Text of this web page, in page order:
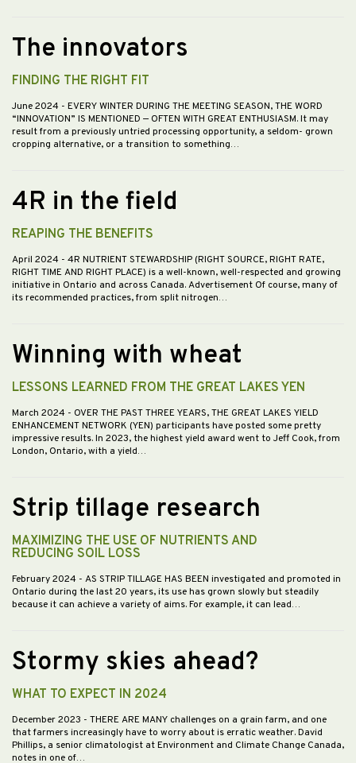
The innovators
FINDING THE RIGHT FIT
June 2024 - EVERY WINTER DURING THE MEETING SEASON, THE WORD
“INNOVATION” IS MENTIONED — OFTEN WITH GREAT ENTHUSIASM. It may
result from a previously untried processing opportunity, a seldom- grown
cropping alternative, or a transition to something…
4R in the field
REAPING THE BENEFITS
April 2024 - 4R NUTRIENT STEWARDSHIP (RIGHT SOURCE, RIGHT RATE,
RIGHT TIME AND RIGHT PLACE) is a well-known, well-respected and growing
initiative in Ontario and across Canada. Advertisement Of course, many of
its recommended practices, from split nitrogen…
Winning with wheat
LESSONS LEARNED FROM THE GREAT LAKES YEN
March 2024 - OVER THE PAST THREE YEARS, THE GREAT LAKES YIELD
ENHANCEMENT NETWORK (YEN) participants have posted some pretty
impressive results. In 2023, the highest yield award went to Jeff Cook, from
London, Ontario, with a yield…
Strip tillage research
MAXIMIZING THE USE OF NUTRIENTS AND
REDUCING SOIL LOSS
February 2024 - AS STRIP TILLAGE HAS BEEN investigated and promoted in
Ontario during the last 20 years, its use has grown slowly but steadily
because it can achieve a variety of aims. For example, it can lead…
Stormy skies ahead?
WHAT TO EXPECT IN 2024
December 2023 - THERE ARE MANY challenges on a grain farm, and one
that farmers increasingly have to worry about is erratic weather. David
Phillips, a senior climatologist at Environment and Climate Change Canada,
notes in one of…